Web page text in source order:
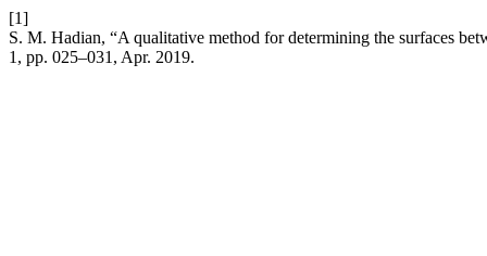
[1]
S. M. Hadian, “A qualitative method for determining the surfaces
1, pp. 025–031, Apr. 2019.